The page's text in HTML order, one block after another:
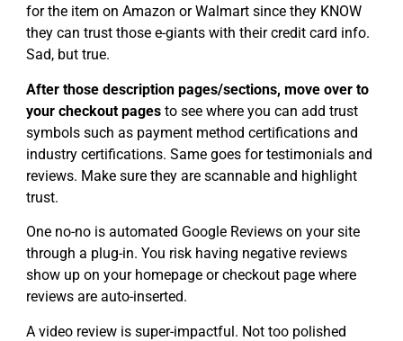
for the item on Amazon or Walmart since they KNOW
they can trust those e-giants with their credit card info.
Sad, but true.
After those description pages/sections, move over to
your checkout pages to see where you can add trust
symbols such as payment method certifications and
industry certifications. Same goes for testimonials and
reviews. Make sure they are scannable and highlight
trust.
One no-no is automated Google Reviews on your site
through a plug-in. You risk having negative reviews
show up on your homepage or checkout page where
reviews are auto-inserted.
A video review is super-impactful. Not too polished